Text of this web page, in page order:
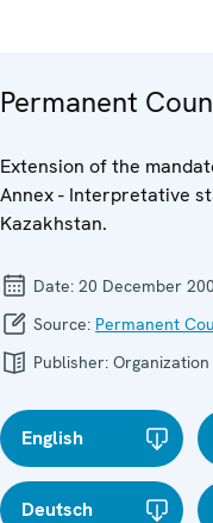
Permanent
Extension of the
Annex - Interpretative
Kazakhstan.
Date: 20 December
Source: Permanent
Publisher:
English
Deutsch